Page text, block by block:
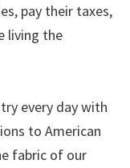
pay their taxes,
living the
every day with
to American
fabric of our